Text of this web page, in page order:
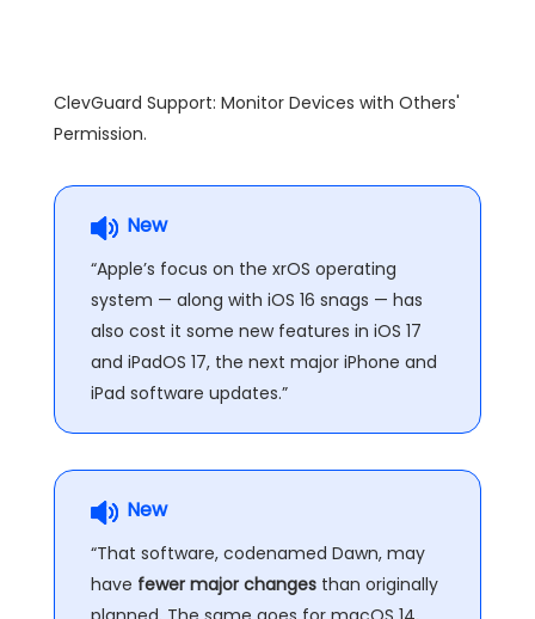
ClevGuard Support: Monitor Devices with Others'
Permission.
New
“Apple’s focus on the xrOS operating
system — along with iOS 16 snags — has
also cost it some new features in iOS 17
and iPadOS 17, the next major iPhone and
iPad software updates.”
New
“That software, codenamed Dawn, may
have fewer major changes than originally